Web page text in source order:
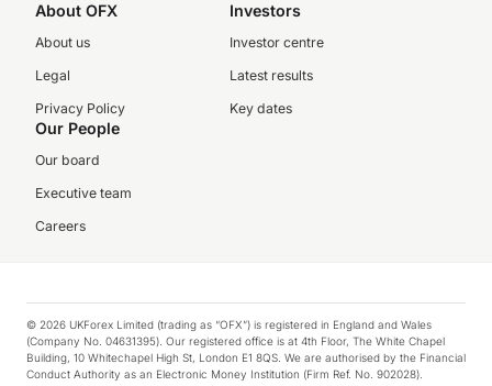
About OFX
About us
Legal
Privacy Policy
Investors
Investor centre
Latest results
Key dates
Our People
Our board
Executive team
Careers
© 2026 UKForex Limited (trading as “OFX”) is registered in England and Wales
(Company No. 04631395). Our registered office is at 4th Floor, The White Chapel
Building, 10 Whitechapel High St, London E1 8QS. We are authorised by the Financial
Conduct Authority as an Electronic Money Institution (Firm Ref. No. 902028).